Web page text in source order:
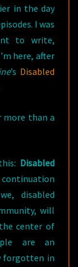
in the day
I was
to write,
here, after
’s Disabled
more than a
Disabled
disabled
will
center of
are an
forgotten in